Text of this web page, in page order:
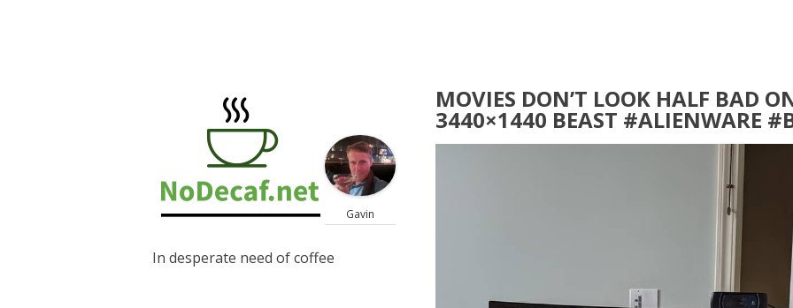
In desperate need of coffee
MOVIES DON’T LOOK HALF BAD
3440×1440 BEAST #ALIENWARE
Gavin